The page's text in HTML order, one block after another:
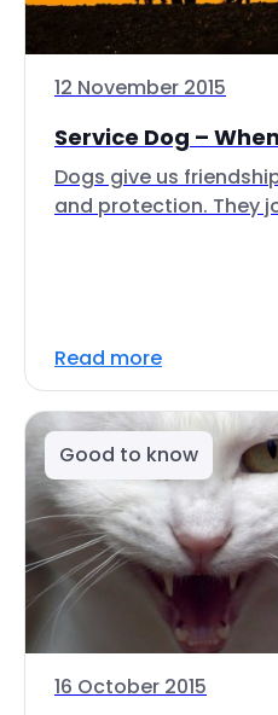
12 November 2015
Service Dog –
Dogs give us
and protection. They
Read more
Good to know
16 October 2015